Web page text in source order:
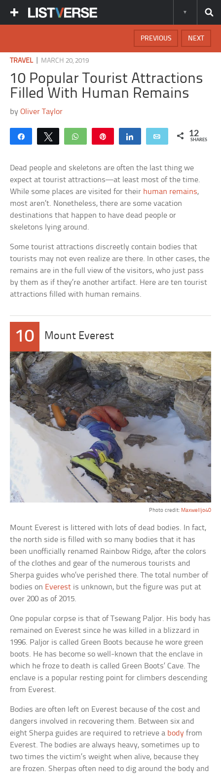
NEXT
PREVIOUS
TRAVEL| MARCH 20, 2019
10 Popular Tourist Attractions
Filled With Human Remains
byOliver Taylor
Share Tweet WhatsApp Share Email 12
SHARES
Dead people and skeletons are often the last thing we
expect at tourist attractions—at least most of the time.
While some places are visited for their human remains,
most aren’t. Nonetheless, there are some vacation
destinations that happen to have dead people or
skeletons lying around.
Some tourist attractions discreetly contain bodies that
tourists may not even realize are there. In other cases, the
remains are in the full view of the visitors, who just pass
by them as if they’re another artifact. Here are ten tourist
attractions filled with human remains.
10 Mount Everest
Photo credit: Maxwelljo40
Mount Everest is littered with lots of dead bodies. In fact,
the north side is filled with so many bodies that it has
been unofficially renamed Rainbow Ridge, after the colors
of the clothes and gear of the numerous tourists and
Sherpa guides who’ve perished there. The total number of
bodies on Everest is unknown, but the figure was put at
over 200 as of 2015.
One popular corpse is that of Tsewang Paljor. His body has
remained on Everest since he was killed in a blizzard in
1996. Paljor is called Green Boots because he wore green
boots. He has become so well-known that the enclave in
which he froze to death is called Green Boots’ Cave. The
enclave is a popular resting point for climbers descending
from Everest.
Bodies are often left on Everest because of the cost and
dangers involved in recovering them. Between six and
eight Sherpa guides are required to retrieve a body from
Everest. The bodies are always heavy, sometimes up to
two times the victim’s weight when alive, because they
are frozen. Sherpas often need to dig around the body and